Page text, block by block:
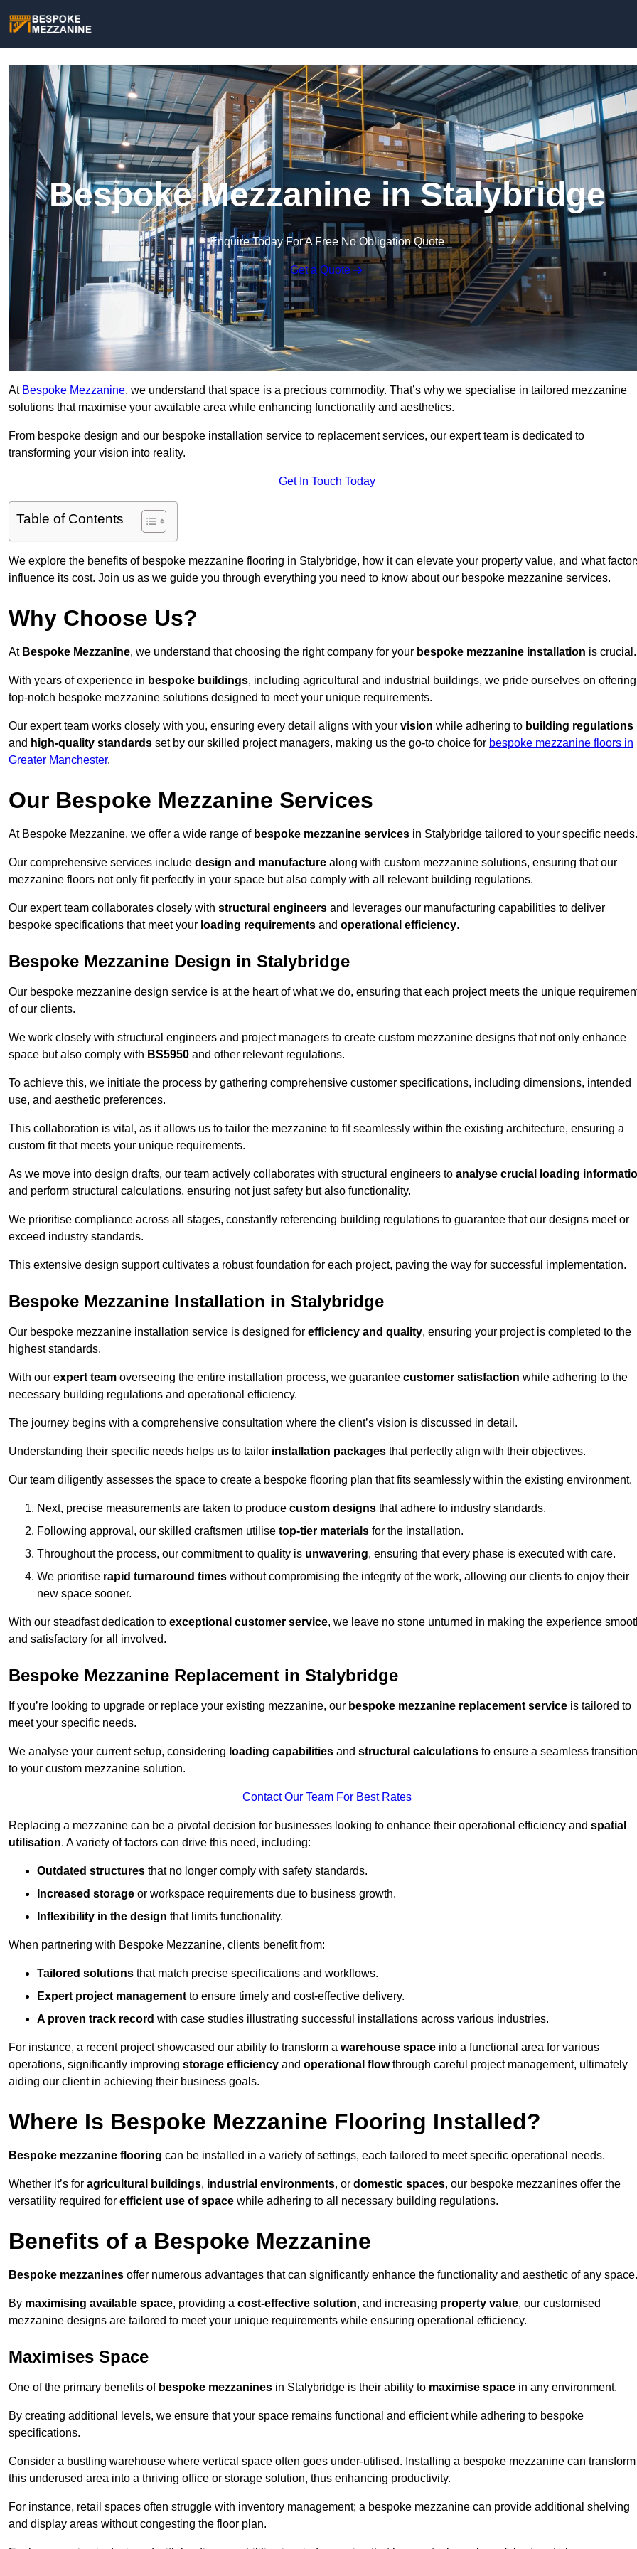
Bespoke Mezzanine in Stalybridge
Enquire Today For A Free No Obligation Quote
Get a Quote
At Bespoke Mezzanine, we understand that space is a precious commodity. That’s why we specialise in tailored mezzanine
solutions that maximise your available area while enhancing functionality and aesthetics.
From bespoke design and our bespoke installation service to replacement services, our expert team is dedicated to
transforming your vision into reality.
Get In Touch Today
Table of Contents
We explore the benefits of bespoke mezzanine flooring in Stalybridge, how it can elevate your property value, and what
influence its cost. Join us as we guide you through everything you need to know about our bespoke mezzanine services.
Why Choose Us?
At Bespoke Mezzanine, we understand that choosing the right company for your bespoke mezzanine installation is crucial.
With years of experience in bespoke buildings, including agricultural and industrial buildings, we pride ourselves on offering
top-notch bespoke mezzanine solutions designed to meet your unique requirements.
Our expert team works closely with you, ensuring every detail aligns with your vision while adhering to building regulations
and high-quality standards set by our skilled project managers, making us the go-to choice for bespoke mezzanine floors in
Greater Manchester.
Our Bespoke Mezzanine Services
At Bespoke Mezzanine, we offer a wide range of bespoke mezzanine services in Stalybridge tailored to your specific needs.
Our comprehensive services include design and manufacture along with custom mezzanine solutions, ensuring that our
mezzanine floors not only fit perfectly in your space but also comply with all relevant building regulations.
Our expert team collaborates closely with structural engineers and leverages our manufacturing capabilities to deliver
bespoke specifications that meet your loading requirements and operational efficiency.
Bespoke Mezzanine Design in Stalybridge
Our bespoke mezzanine design service is at the heart of what we do, ensuring that each project meets the unique
of our clients.
We work closely with structural engineers and project managers to create custom mezzanine designs that not only enhance
space but also comply with BS5950 and other relevant regulations.
To achieve this, we initiate the process by gathering comprehensive customer specifications, including dimensions, intended
use, and aesthetic preferences.
This collaboration is vital, as it allows us to tailor the mezzanine to fit seamlessly within the existing architecture, ensuring a
custom fit that meets your unique requirements.
As we move into design drafts, our team actively collaborates with structural engineers to analyse crucial loading
and perform structural calculations, ensuring not just safety but also functionality.
We prioritise compliance across all stages, constantly referencing building regulations to guarantee that our designs meet or
exceed industry standards.
This extensive design support cultivates a robust foundation for each project, paving the way for successful implementation.
Bespoke Mezzanine Installation in Stalybridge
Our bespoke mezzanine installation service is designed for efficiency and quality, ensuring your project is completed to the
highest standards.
With our expert team overseeing the entire installation process, we guarantee customer satisfaction while adhering to the
necessary building regulations and operational efficiency.
The journey begins with a comprehensive consultation where the client’s vision is discussed in detail.
Understanding their specific needs helps us to tailor installation packages that perfectly align with their objectives.
Our team diligently assesses the space to create a bespoke flooring plan that fits seamlessly within the existing environment.
Next, precise measurements are taken to produce custom designs that adhere to industry standards.
Following approval, our skilled craftsmen utilise top-tier materials for the installation.
Throughout the process, our commitment to quality is unwavering, ensuring that every phase is executed with care.
We prioritise rapid turnaround times without compromising the integrity of the work, allowing our clients to enjoy their
new space sooner.
With our steadfast dedication to exceptional customer service, we leave no stone unturned in making the experience
and satisfactory for all involved.
Bespoke Mezzanine Replacement in Stalybridge
If you’re looking to upgrade or replace your existing mezzanine, our bespoke mezzanine replacement service is tailored to
meet your specific needs.
We analyse your current setup, considering loading capabilities and structural calculations to ensure a seamless transition
to your custom mezzanine solution.
Contact Our Team For Best Rates
Replacing a mezzanine can be a pivotal decision for businesses looking to enhance their operational efficiency and spatial
utilisation. A variety of factors can drive this need, including:
Outdated structures that no longer comply with safety standards.
Increased storage or workspace requirements due to business growth.
Inflexibility in the design that limits functionality.
When partnering with Bespoke Mezzanine, clients benefit from:
Tailored solutions that match precise specifications and workflows.
Expert project management to ensure timely and cost-effective delivery.
A proven track record with case studies illustrating successful installations across various industries.
For instance, a recent project showcased our ability to transform a warehouse space into a functional area for various
operations, significantly improving storage efficiency and operational flowthrough careful project management, ultimately
aiding our client in achieving their business goals.
Where Is Bespoke Mezzanine Flooring Installed?
Bespoke mezzanine flooring can be installed in a variety of settings, each tailored to meet specific operational needs.
Whether it’s for agricultural buildings, industrial environments, or domestic spaces, our bespoke mezzanines offer the
versatility required for efficient use of space while adhering to all necessary building regulations.
Benefits of a Bespoke Mezzanine
Bespoke mezzanines offer numerous advantages that can significantly enhance the functionality and aesthetic of any space.
By maximising available space, providing a cost-effective solution, and increasing property value, our customised
mezzanine designs are tailored to meet your unique requirements while ensuring operational efficiency.
Maximises Space
One of the primary benefits of bespoke mezzanines in Stalybridge is their ability to maximise space in any environment.
By creating additional levels, we ensure that your space remains functional and efficient while adhering to bespoke
specifications.
Consider a bustling warehouse where vertical space often goes under-utilised. Installing a bespoke mezzanine can transform
this underused area into a thriving office or storage solution, thus enhancing productivity.
For instance, retail spaces often struggle with inventory management; a bespoke mezzanine can provide additional shelving
and display areas without congesting the floor plan.